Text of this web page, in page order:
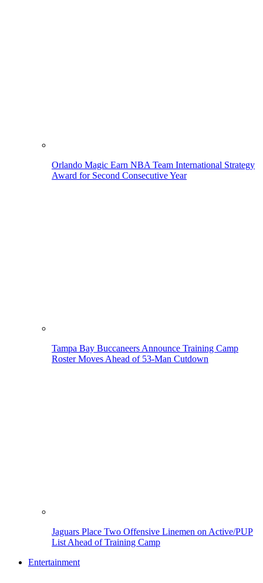
Orlando Magic Earn NBA Team International Strategy
Award for Second Consecutive Year
Tampa Bay Buccaneers Announce Training Camp
Roster Moves Ahead of 53-Man Cutdown
Jaguars Place Two Offensive Linemen on Active/PUP
List Ahead of Training Camp
Entertainment